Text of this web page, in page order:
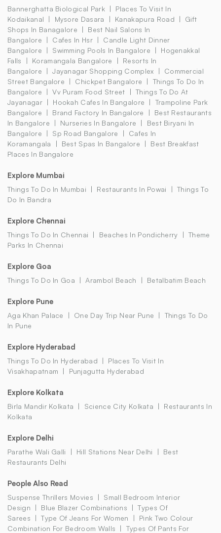
Bannerghatta Biological Park
Places To Visit In
Kodaikanal
Mysore Dasara Kanakapura Road
Gift
Shops In Banagalore
Best Nail Salons In
Bangalore
Cafes In Hsr
Candle Light Dinner
Bangalore
Swimming Pools In Bangalore
Hogenakkal
Falls
Koramangala Bangalore
Resorts In
Bangalore
Jayanagar Shopping Complex
Commercial
Street Bangalore
Chickpet Bangalore
Things To Do In
Bangalore
Vv Puram Food Street
Things To Do At
Jayanagar
Hookah Cafes In Bangalore
Trampoline Park
Bangalore
Brand Factory In Bangalore
Best Restaurants
In Bangalore
Nurseries In Bangalore
Best Biryani In
Bangalore
Sp Road Bangalore
Cafes In
Koramangala
Best Spas In Bangalore
Best Breakfast
Places In Bangalore
Explore Mumbai
Things To Do In Mumbai Restaurants In Powai
Things To
Do In Bandra
Explore Chennai
Things To Do In Chennai Beaches In Pondicherry
Theme
Parks In Chennai
Explore Goa
Things To Do In Goa Arambol Beach Betalbatim Beach
Explore Pune
Aga Khan Palace One Day Trip Near Pune
Things To Do
In Pune
Explore Hyderabad
Things To Do In Hyderabad
Places To Visit In
Visakhapatnam
Punjagutta Hyderabad
Explore Kolkata
Birla Mandir Kolkata Science City Kolkata
Restaurants In
Kolkata
Explore Delhi
Parathe Wali Galli Hill Stations Near Delhi
Best
Restaurants Delhi
People Also Read
Suspense Thrillers Movies
Small Bedroom Interior
Design
Blue Blazer Combinations
Types Of
Sarees
Type Of Jeans For Women
Pink Two Colour
Combination For Bedroom Walls
Types Of Pants For